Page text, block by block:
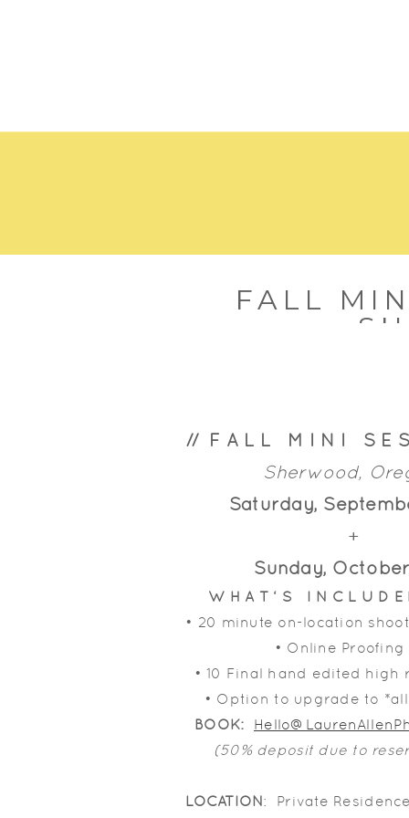
FALL
// F A L L M I N I S E
Sherwood,
Saturday,
+
Sunday,
W H A T ‘ S I N C L U D
• 20 minute on-location
• Online
• 10 Final hand edited high
• Option to upgrade to
BOOK:
(50% deposit due to
LOCATION: Private